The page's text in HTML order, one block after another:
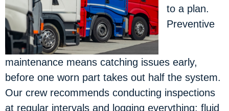
to a plan.
Preventive
maintenance means catching issues early,
before one worn part takes out half the system.
Our crew recommends conducting inspections
at regular intervals and logging everything: fluid